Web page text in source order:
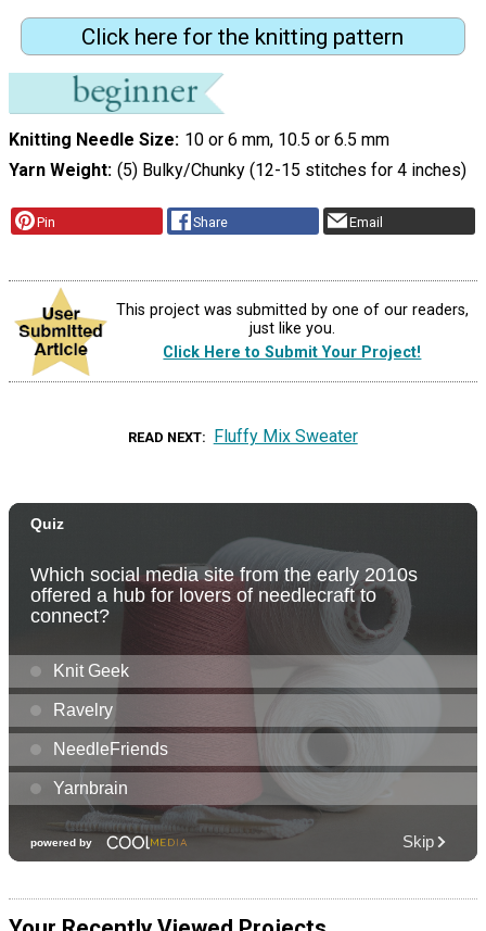
Click here for the knitting pattern
Knitting Needle Size 10 or 6 mm, 10.5 or 6.5 mm
Yarn Weight (5) Bulky/Chunky (12-15 stitches for 4 inches)
Pin Share Email
This project was submitted by one of our readers,
just like you.
Click Here to Submit Your Project!
READ NEXT Fluffy Mix Sweater